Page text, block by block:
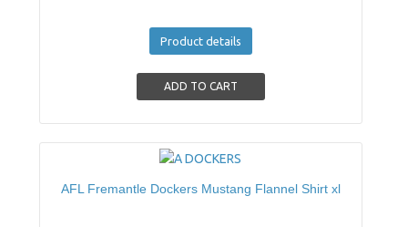
Product details
AFL Fremantle Dockers Mustang Flannel Shirt xl